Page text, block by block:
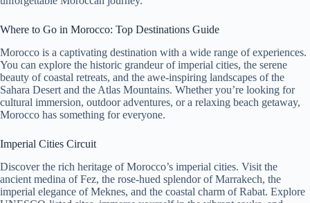
Where to Go in Morocco: Top Destinations Guide
Morocco is a captivating destination with a wide range of experiences.
You can explore the historic grandeur of imperial cities, the serene
beauty of coastal retreats, and the awe-inspiring landscapes of the
Sahara Desert and the Atlas Mountains. Whether you’re looking for
cultural immersion, outdoor adventures, or a relaxing beach getaway,
Morocco has something for everyone.
Imperial Cities Circuit
Discover the rich heritage of Morocco’s imperial cities. Visit the
ancient medina of Fez, the rose-hued splendor of Marrakech, the
imperial elegance of Meknes, and the coastal charm of Rabat. Explore